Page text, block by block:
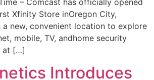
– Comcast has officially opened
Xfinity Store inOregon City,
new, convenient location to explore
mobile, TV, andhome security
at […]
Introduces